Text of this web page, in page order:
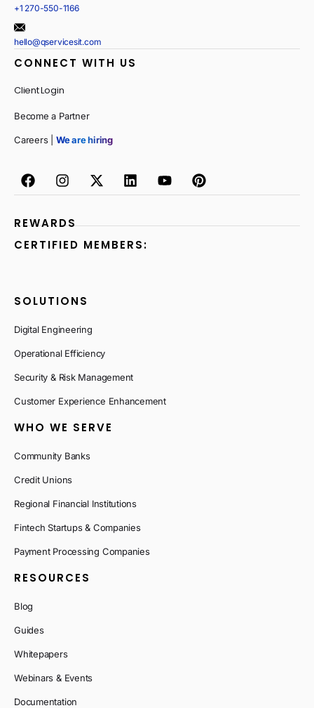
+1 270-550-1166
hello@qservicesit.com
CONNECT WITH US
Client Login
Become a Partner
Careers | We are hiring
REWARDS
CERTIFIED MEMBERS:
SOLUTIONS
Digital Engineering
Operational Efficiency
Security & Risk Management
Customer Experience Enhancement
WHO WE SERVE
Community Banks
Credit Unions
Regional Financial Institutions
Fintech Startups & Companies
Payment Processing Companies
RESOURCES
Blog
Guides
Whitepapers
Webinars & Events
Documentation